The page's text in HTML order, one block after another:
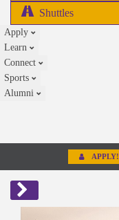
Shuttles
Apply
Learn
Connect
Sports
Alumni
APPLY!